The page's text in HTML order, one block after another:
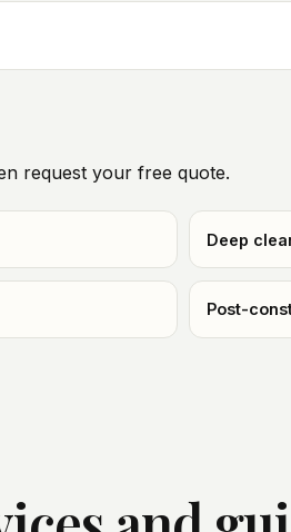
request your free quote.
Deep
Post-